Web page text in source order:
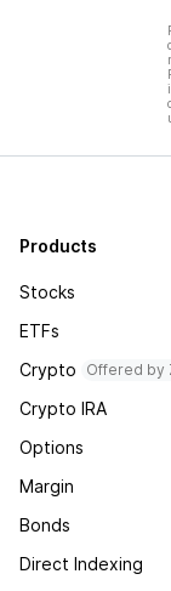
Products
Stocks
ETFs
Crypto
Offered by
Crypto IRA
Options
Margin
Bonds
Direct Indexing